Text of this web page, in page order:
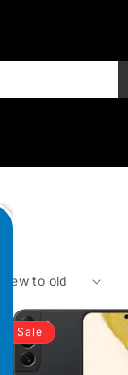
Sale